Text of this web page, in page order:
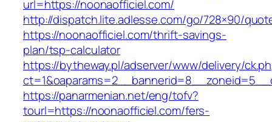
url=https://noonaofficiel.com/
http://dispatch.lite.adlesse.com/go/728×90/
https://noonaofficiel.com/thrift-savings-
plan/tsp-calculator
https://bytheway.pl/adserver/www/delivery/
https://panarmenian.net/eng/tofv?
tourl=https://noonaofficiel.com/fers-